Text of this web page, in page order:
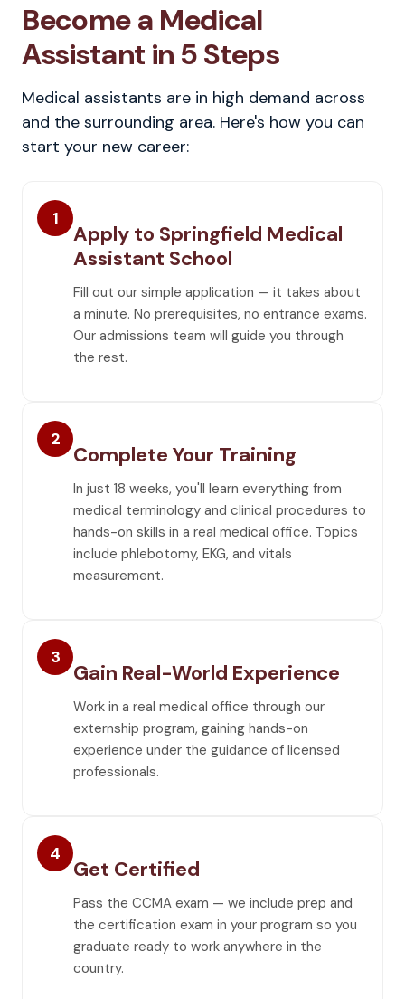
Become a Medical
Assistant in 5 Steps
Medical assistants are in high demand across
and the surrounding area. Here's how you can
start your new career:
1
Apply to Springfield Medical
Assistant School
Fill out our simple application — it takes about
a minute. No prerequisites, no entrance exams.
Our admissions team will guide you through
the rest.
2
Complete Your Training
In just 18 weeks, you'll learn everything from
medical terminology and clinical procedures to
hands-on skills in a real medical office. Topics
include phlebotomy, EKG, and vitals
measurement.
3
Gain Real-World Experience
Work in a real medical office through our
externship program, gaining hands-on
experience under the guidance of licensed
professionals.
4
Get Certified
Pass the CCMA exam — we include prep and
the certification exam in your program so you
graduate ready to work anywhere in the
country.